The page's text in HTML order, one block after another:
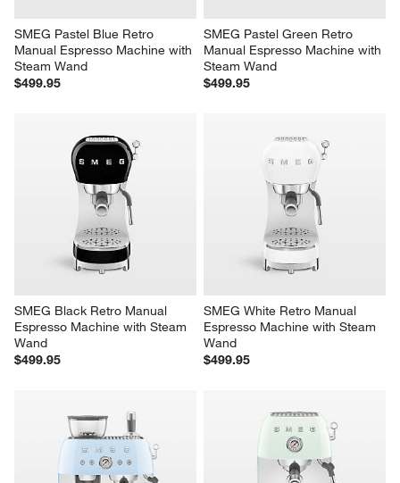
SMEG Pastel Blue Retro
Manual Espresso Machine with
Steam Wand
$499.95
SMEG Pastel Green Retro
Manual Espresso Machine with
Steam Wand
$499.95
SMEG Black Retro Manual
Espresso Machine with Steam
Wand
$499.95
SMEG White Retro Manual
Espresso Machine with Steam
Wand
$499.95